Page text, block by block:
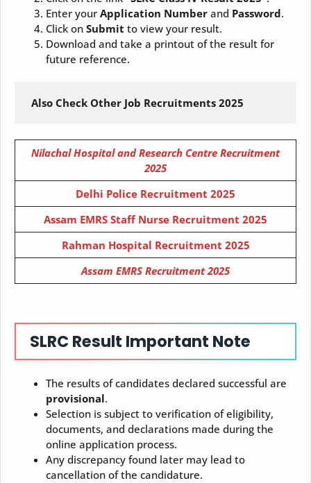
Enter your Application Number and Password.
Click on Submit to view your result.
Download and take a printout of the result for
future reference.
Also Check Other Job Recruitments 2025
Nilachal Hospital and Research Centre Recruitment
2025
Delhi Police Recruitment 2025
Assam EMRS Staff Nurse Recruitment 2025
Rahman Hospital Recruitment 2025
Assam EMRS Recruitment 2025
SLRCResult Important Note
The results of candidates declared successful are
provisional.
Selection is subject to verification of eligibility,
documents, and declarations made during the
online application process.
Any discrepancy found later may lead to
cancellation of the candidature.